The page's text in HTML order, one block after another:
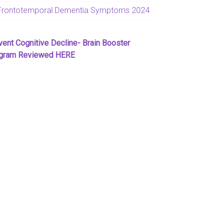
Dementia Symptoms 2024
Cognitive Decline- Brain Booster
Reviewed HERE